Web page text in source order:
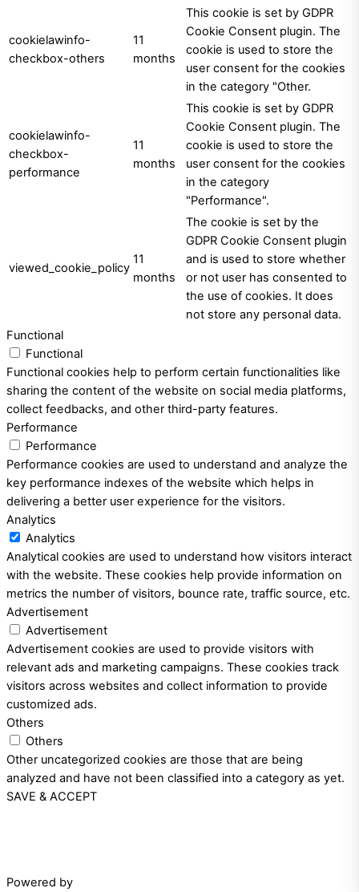
cookielawinfo-
checkbox-others
11
months
This cookie is set by GDPR
Cookie Consent plugin. The
cookie is used to store the
user consent for the cookies
in the category "Other.
cookielawinfo-
checkbox-
performance
11
months
This cookie is set by GDPR
Cookie Consent plugin. The
cookie is used to store the
user consent for the cookies
in the category
"Performance".
viewed_cookie_policy
11
months
The cookie is set by the
GDPR Cookie Consent plugin
and is used to store whether
or not user has consented to
the use of cookies. It does
not store any personal data.
Functional
Functional
Functional cookies help to perform certain functionalities like
sharing the content of the website on social media platforms,
collect feedbacks, and other third-party features.
Performance
Performance
Performance cookies are used to understand and analyze the
key performance indexes of the website which helps in
delivering a better user experience for the visitors.
Analytics
Analytics
Analytical cookies are used to understand how visitors interact
with the website. These cookies help provide information on
metrics the number of visitors, bounce rate, traffic source, etc.
Advertisement
Advertisement
Advertisement cookies are used to provide visitors with
relevant ads and marketing campaigns. These cookies track
visitors across websites and collect information to provide
customized ads.
Others
Others
Other uncategorized cookies are those that are being
analyzed and have not been classified into a category as yet.
SAVE & ACCEPT
Powered by